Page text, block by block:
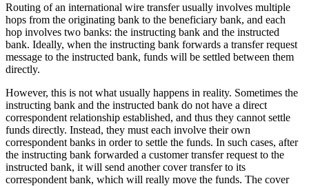
Routing of an international wire transfer usually involves multiple
hops from the originating bank to the beneficiary bank, and each
hop involves two banks: the instructing bank and the instructed
bank. Ideally, when the instructing bank forwards a transfer request
message to the instructed bank, funds will be settled between them
directly.
However, this is not what usually happens in reality. Sometimes the
instructing bank and the instructed bank do not have a direct
correspondent relationship established, and thus they cannot settle
funds directly. Instead, they must each involve their own
correspondent banks in order to settle the funds. In such cases, after
the instructing bank forwarded a customer transfer request to the
instructed bank, it will send another cover transfer to its
correspondent bank, which will really move the funds. The cover